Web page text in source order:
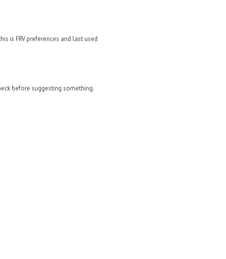
is FRV preferences and last used
before suggesting something.